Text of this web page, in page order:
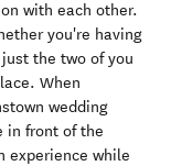
with each other.
you're having
the two of you
When
wedding
in front of the
experience while